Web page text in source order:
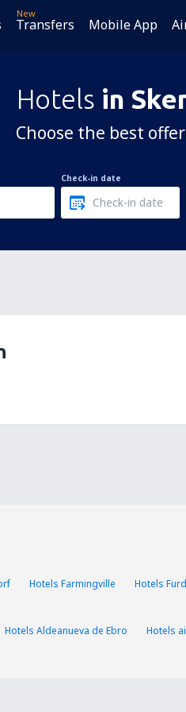
New
Transfers Mobile App
Hotels in
Choose the best
Check-in date
Hotels Farmingville
Hotels
Hotels Aldeanueva de Ebro Hotels